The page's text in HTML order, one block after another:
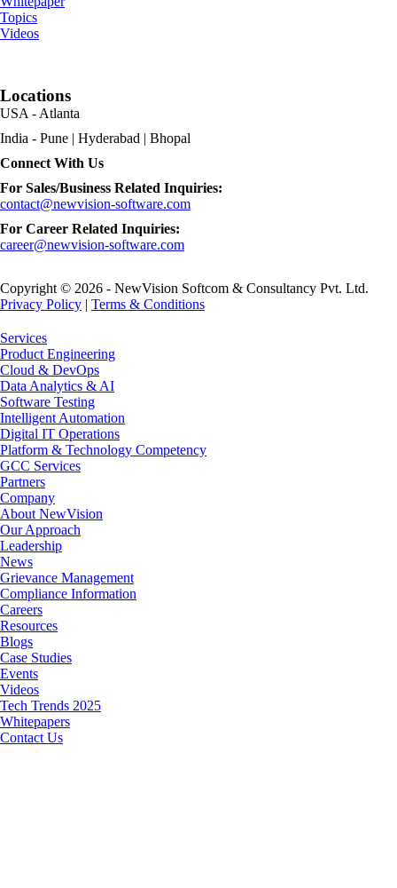
Topics
Videos
Locations
USA - Atlanta
India - Pune | Hyderabad | Bhopal
Connect With Us
For Sales/Business Related Inquiries:
contact@newvision-software.com
For Career Related Inquiries:
career@newvision-software.com
Copyright © 2026 - NewVision Softcom & Consultancy Pvt. Ltd.
Privacy Policy | Terms & Conditions
Close
Menu
Services
Product Engineering
Cloud & DevOps
Data Analytics & AI
Software Testing
Intelligent Automation
Digital IT Operations
Platform & Technology Competency
GCC Services
Partners
Company
About NewVision
Our Approach
Leadership
News
Grievance Management
Compliance Information
Careers
Resources
Blogs
Case Studies
Events
Videos
Tech Trends 2025
Whitepapers
Contact Us